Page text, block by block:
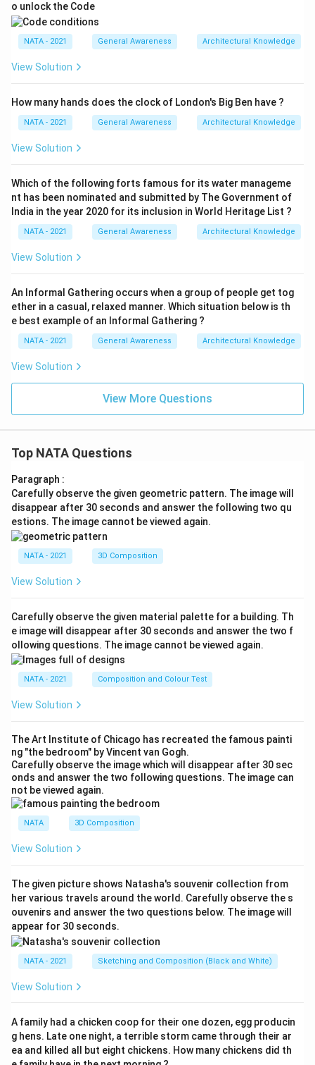
o unlock the Code
NATA - 2021 General Awareness Architectural Knowledge
View Solution
How many hands does the clock of London's Big Ben have ?
NATA - 2021 General Awareness Architectural Knowledge
View Solution
Which of the following forts famous for its water manageme
nt has been nominated and submitted by The Government of
India in the year 2020 for its inclusion in World Heritage List ?
NATA - 2021 General Awareness Architectural Knowledge
View Solution
An Informal Gathering occurs when a group of people get tog
ether in a casual, relaxed manner. Which situation below is th
e best example of an Informal Gathering ?
NATA - 2021 General Awareness Architectural Knowledge
View Solution
View More Questions
Top NATA Questions
Paragraph :
Carefully observe the given geometric pattern. The image will
disappear after 30 seconds and answer the following two qu
estions. The image cannot be viewed again.
NATA - 2021 3D Composition
View Solution
Carefully observe the given material palette for a building. Th
e image will disappear after 30 seconds and answer the two f
ollowing questions. The image cannot be viewed again.
NATA - 2021 Composition and Colour Test
View Solution
The Art Institute of Chicago has recreated the famous painti
ng "the bedroom" by Vincent van Gogh.
Carefully observe the image which will disappear after 30 sec
onds and answer the two following questions. The image can
not be viewed again.
NATA 3D Composition
View Solution
The given picture shows Natasha's souvenir collection from
her various travels around the world. Carefully observe the s
ouvenirs and answer the two questions below. The image will
appear for 30 seconds.
NATA - 2021 Sketching and Composition (Black and White)
View Solution
A family had a chicken coop for their one dozen, egg producin
g hens. Late one night, a terrible storm came through their ar
ea and killed all but eight chickens. How many chickens did th